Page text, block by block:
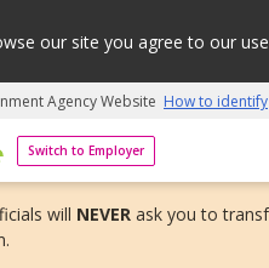
our site you agree to our
Agency Website How to identify
Switch to Employer
An adapt and grow initiative
will NEVER ask you to